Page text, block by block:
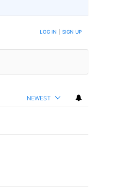
LOG IN SIGN UP
NEWEST